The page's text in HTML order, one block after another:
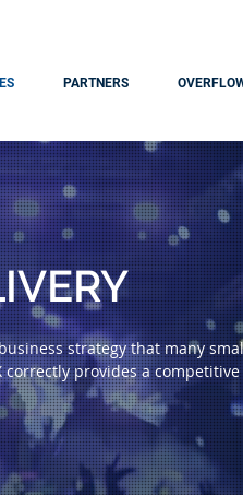
PARTNERS
strategy that many
provides a competitive